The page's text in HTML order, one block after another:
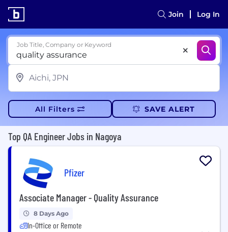
Join Log In
Job Title, Company or Keyword
All Filters SAVE ALERT
Top QA Engineer Jobs in Nagoya
Pfizer
Associate Manager - Quality Assurance
8 Days Ago
In-Office or Remote